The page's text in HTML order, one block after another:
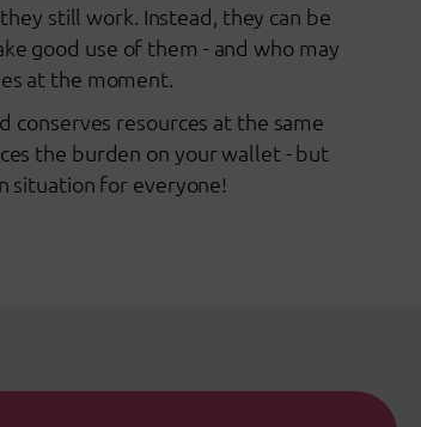
still work. Instead, they can be
good use of them - and who may
at the moment.
conserves resources at the same
the burden on your wallet - but
situation for everyone!